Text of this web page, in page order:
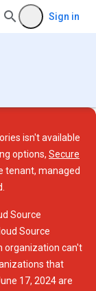
Sign in
isn't available
options, Secure
tenant, managed
Source
Source
organization can't
that
17, 2024 are